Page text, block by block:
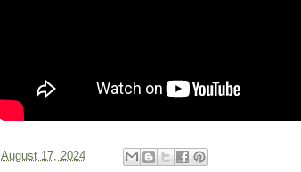
August 17, 2024